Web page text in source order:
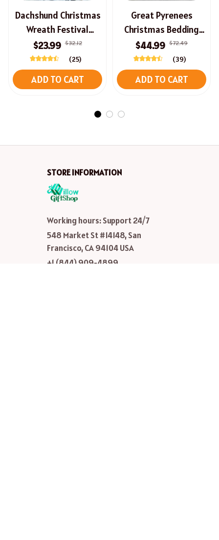
Dachshund Christmas
Wreath Festival
Welcome Sign For
Front Door
$23.99 $32.12
(25)
ADD TO CART
Great Pyrenees
Christmas Bedding
Set
$44.99 $72.49
(39)
ADD TO CART
STORE INFORMATION
Working hours: Support 24/7
548 Market St #14148, San
Francisco, CA 94104 USA
+1 (844) 909-4899